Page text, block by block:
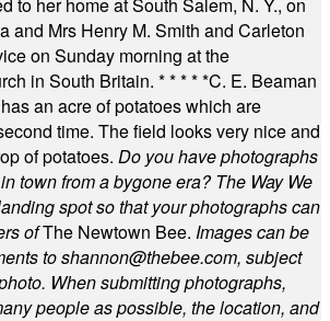
and Mrs Henry M. Smith and Carleton
on Sunday morning at the
in South Britain. * * * * *C. E. Beaman
an acre of potatoes which are
time. The field looks very nice and
of potatoes. Do you have photographs
town from a bygone era? The Way We
spot so that your photographs can
ofThe Newtown Bee. Images can be
toshannon@thebee.com, subject
When submitting photographs,
people as possible, the location, and